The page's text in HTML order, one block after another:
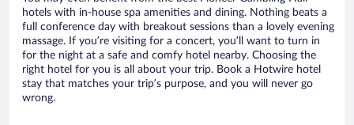
hotels with in-house spa amenities and dining. Nothing beats a
full conference day with breakout sessions than a lovely evening
massage. If you’re visiting for a concert, you’ll want to turn in
for the night at a safe and comfy hotel nearby. Choosing the
right hotel for you is all about your trip. Book a Hotwire hotel
stay that matches your trip’s purpose, and you will never go
wrong.